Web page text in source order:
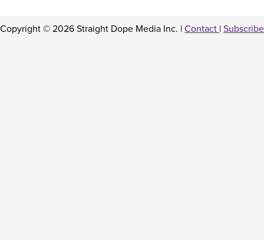
Copyright © 2026 Straight Dope Media Inc. | Contact | Subscribe